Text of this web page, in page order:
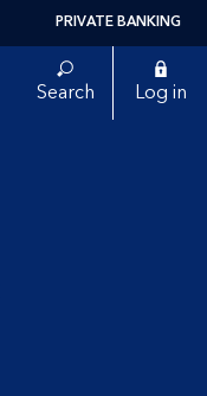
PRIVATE BANKING
Search Log in